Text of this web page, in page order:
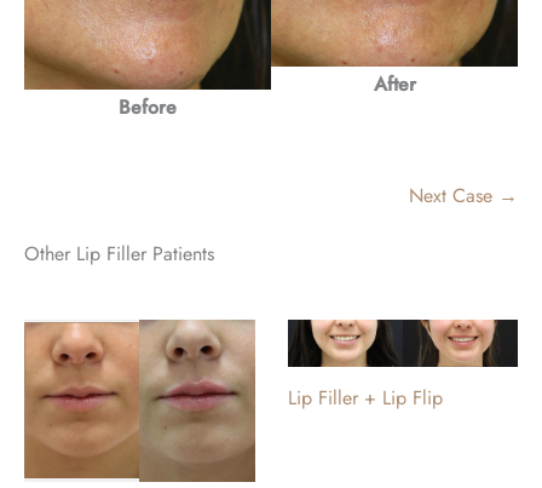
Before
After
Next Case →
Other Lip Filler Patients
Lip Filler + Lip Flip